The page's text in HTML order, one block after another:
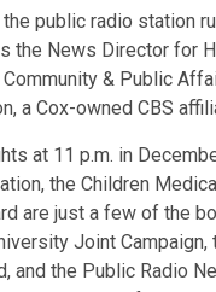
public radio station
the News Director for
& Public
a Cox-owned CBS
at 11 p.m. in
the Children
are just a few of the
Joint Campaign,
and the Public Radio